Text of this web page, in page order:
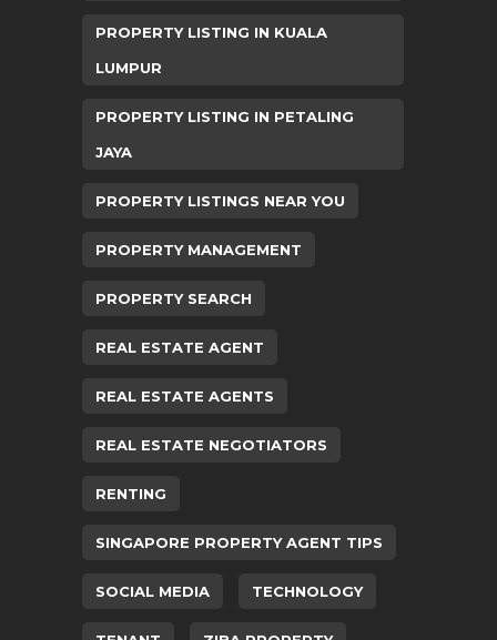
PROPERTY LISTING IN KUALA
LUMPUR
PROPERTY LISTING IN PETALING
JAYA
PROPERTY LISTINGS NEAR YOU
PROPERTY MANAGEMENT
PROPERTY SEARCH
REAL ESTATE AGENT
REAL ESTATE AGENTS
REAL ESTATE NEGOTIATORS
RENTING
SINGAPORE PROPERTY AGENT TIPS
SOCIAL MEDIA TECHNOLOGY